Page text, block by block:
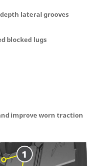
lateral grooves
blocked lugs
improve worn traction